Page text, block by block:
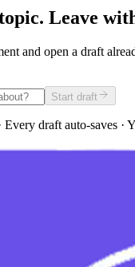
Leave
and open a draft
Start draft
Every draft auto-saves ·